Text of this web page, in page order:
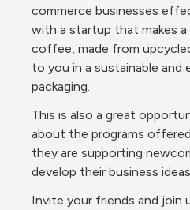
commerce businesses
with a startup that makes
coffee, made from
to you in a sustainable and
packaging.
This is also a great
about the programs
they are supporting
develop their business
Invite your friends and join